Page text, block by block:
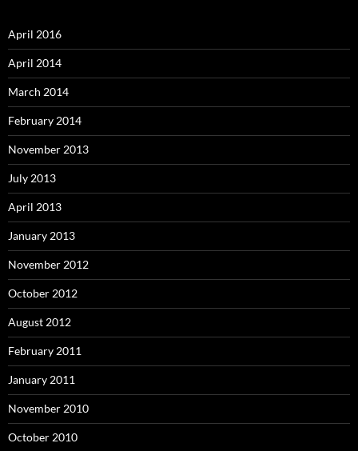
April 2016
April 2014
March 2014
February 2014
November 2013
July 2013
April 2013
January 2013
November 2012
October 2012
August 2012
February 2011
January 2011
November 2010
October 2010